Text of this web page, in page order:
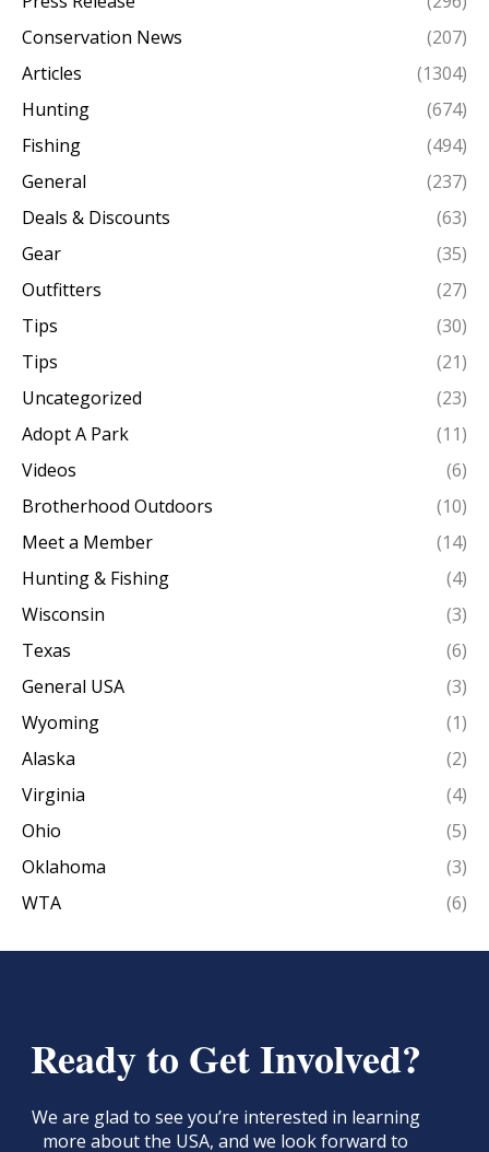
Conservation News
(207)
Articles
(1304)
Hunting
(674)
Fishing
(494)
General
(237)
Deals & Discounts
(63)
Gear
(35)
Outfitters
(27)
Tips
(30)
Tips
(21)
Uncategorized
(23)
Adopt A Park
(11)
Videos
(6)
Brotherhood Outdoors
(10)
Meet a Member
(14)
Hunting & Fishing
(4)
Wisconsin
(3)
Texas
(6)
General USA
(3)
Wyoming
(1)
Alaska
(2)
Virginia
(4)
Ohio
(5)
Oklahoma
(3)
WTA
(6)
Ready to Get Involved?
We are glad to see you’re interested in learning
more about the USA, and we look forward to